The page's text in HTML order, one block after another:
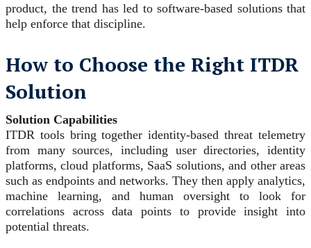
product, the trend has led to software-based solutions that
help enforce that discipline.
How to Choose the Right ITDR
Solution
Solution Capabilities
ITDR tools bring together identity-based threat telemetry
from many sources, including user directories, identity
platforms, cloud platforms, SaaS solutions, and other areas
such as endpoints and networks. They then apply analytics,
machine learning, and human oversight to look for
correlations across data points to provide insight into
potential threats.